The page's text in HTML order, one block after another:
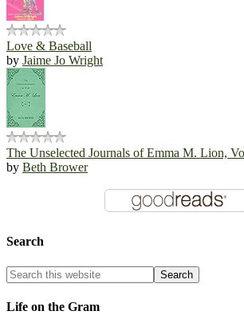
Love & Baseball
by Jaime Jo Wright
The Unselected Journals of Emma M. Lion,
by Beth Brower
Search
Life on the Gram